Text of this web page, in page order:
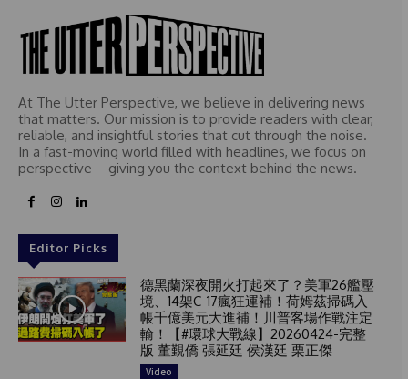
At The Utter Perspective, we believe in delivering news
that matters. Our mission is to provide readers with clear,
reliable, and insightful stories that cut through the noise.
In a fast-moving world filled with headlines, we focus on
perspective – giving you the context behind the news.
Editor Picks
德黑蘭深夜開火打起來了？美軍26艦壓
境、14架C-17瘋狂運補！荷姆茲掃碼入
帳千億美元大進補！川普客場作戰注定
輸！【#環球大戰線】20260424-完整
版 董覲僑 張延廷 侯漢廷 栗正傑
Video